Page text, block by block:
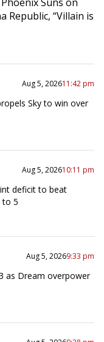
Suns on
Republic, “Villain is
Aug 5, 202611:42 pm
Sky to win over
Aug 5, 202610:11 pm
deficit to beat
to 5
Aug 5, 20269:33 pm
as Dream overpower